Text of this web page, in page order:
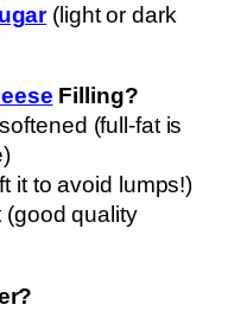
(light or dark
Filling?
(full-fat is
it to avoid lumps!)
(good quality